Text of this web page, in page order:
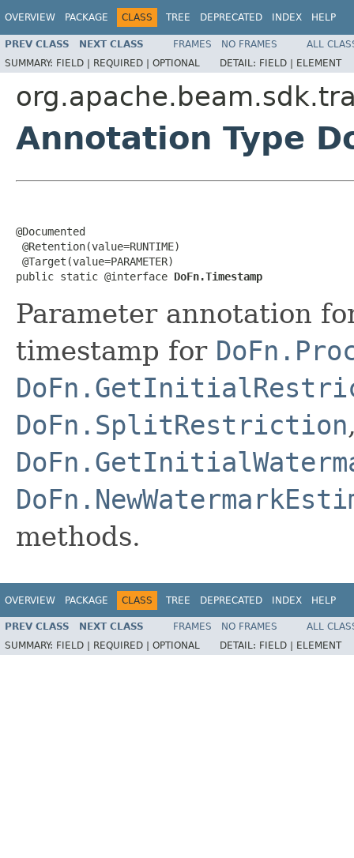
OVERVIEW PACKAGE CLASS TREE DEPRECATED INDEX HELP
PREV CLASS NEXT CLASS FRAMES NO FRAMES
ALL
SUMMARY: FIELD | REQUIRED | OPTIONAL DETAIL: FIELD | ELEMENT
Annotation Type
@Documented
@Retention(value=RUNTIME)
@Target(value=PARAMETER)
public static @interface DoFn.Timestamp
Parameter annotation
timestamp for
DoFn.SplitRestriction
methods.
OVERVIEW PACKAGE CLASS TREE DEPRECATED INDEX HELP
PREV CLASS NEXT CLASS FRAMES NO FRAMES
ALL
SUMMARY: FIELD | REQUIRED | OPTIONAL DETAIL: FIELD | ELEMENT